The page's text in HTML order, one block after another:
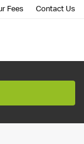
Fees Contact Us